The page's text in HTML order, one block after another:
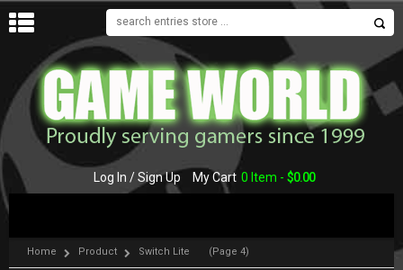
Log In / Sign Up My Cart 0 Item - $0.00
Home Product Switch Lite (Page 4)